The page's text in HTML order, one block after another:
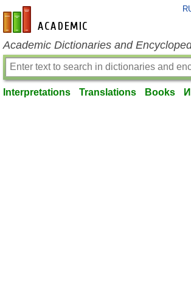
en-academic.com
Academic Dictionaries and
Interpretations Translations Books